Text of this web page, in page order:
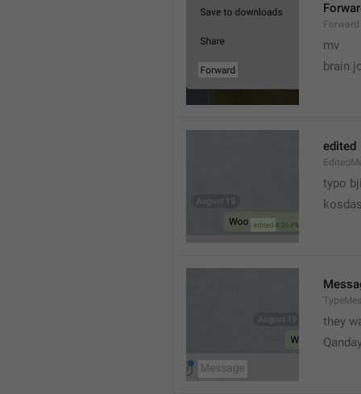
Forward
mv
brain
edited
typo
they